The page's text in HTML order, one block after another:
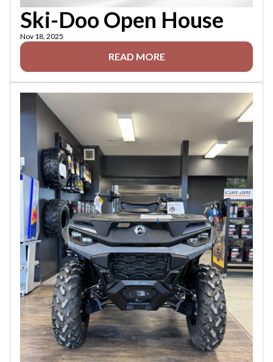
Ski-Doo Open House
Nov 18, 2025
READ MORE